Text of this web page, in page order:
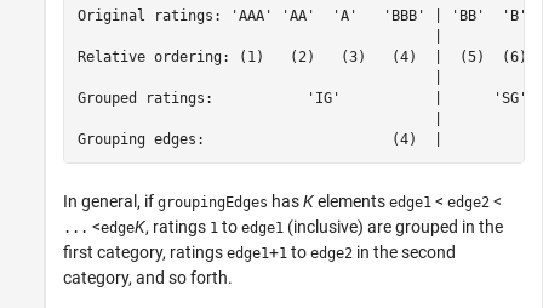
Original ratings: 'AAA' 'AA'  'A'   'BBB' | 'BB'  'B'
Relative ordering: (1)   (2)   (3)   (4)  |  (5)  (6)
Grouped ratings:           'IG'           |
Grouping edges:                      (4)  |
In general, if groupingEdges hasKelements edge1 < edge2 <
... <edgeK, ratings 1 to edge1 (inclusive) are grouped in the
first category, ratings edge1+1 to edge2 in the second
category, and so forth.